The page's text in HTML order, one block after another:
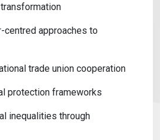
centred approaches to
trade union cooperation
protection frameworks
inequalities through